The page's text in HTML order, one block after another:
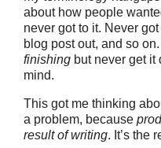
about how people
never got to it. Never
blog post out, and so
finishing but never get it
mind.
This got me thinking
a problem, because
result of writing. It’s the